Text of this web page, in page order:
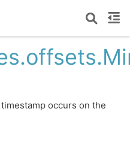
occurs on the